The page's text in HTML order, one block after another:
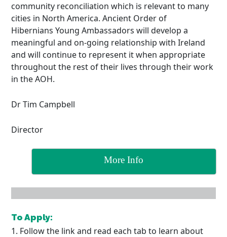
community reconciliation which is relevant to many
cities in North America. Ancient Order of
Hibernians Young Ambassadors will develop a
meaningful and on-going relationship with Ireland
and will continue to represent it when appropriate
throughout the rest of their lives through their work
in the AOH.
Dr Tim Campbell
Director
More Info
To Apply:
1. Follow the link and read each tab to learn about